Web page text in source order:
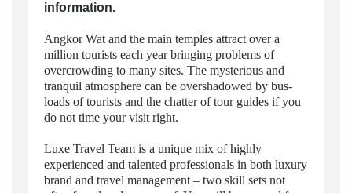
information.
Angkor Wat and the main temples attract over a
million tourists each year bringing problems of
overcrowding to many sites. The mysterious and
tranquil atmosphere can be overshadowed by bus-
loads of tourists and the chatter of tour guides if you
do not time your visit right.
Luxe Travel Team is a unique mix of highly
experienced and talented professionals in both luxury
brand and travel management – two skill sets not